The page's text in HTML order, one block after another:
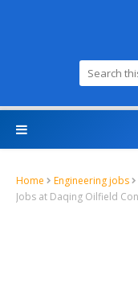
Home Engineering jobs
Jobs at Daqing Oilfield